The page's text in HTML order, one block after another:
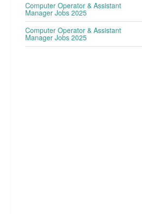
Computer Operator & Assistant
Manager Jobs 2025
Computer Operator & Assistant
Manager Jobs 2025